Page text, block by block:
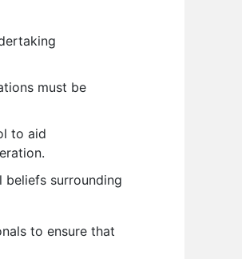
must be
to aid
surrounding
to ensure that